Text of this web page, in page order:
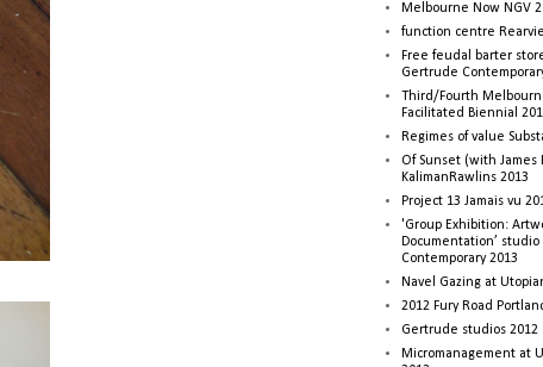
Melbourne Now NGV
function centre
Free feudal barter
Gertrude
Third/Fourth
Facilitated Biennial
Regimes of value
Of Sunset (with James
KalimanRawlins 2013
Project 13 Jamais vu
'Group Exhibition:
Documentation’
Contemporary 2013
Navel Gazing at
2012 Fury Road
Gertrude studios
Micromanagement at